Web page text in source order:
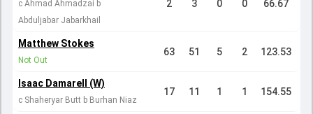
c Ahmad Ahmadzai b
Abduljabar Jabarkhail
2 3 0 0 66.67
Matthew Stokes
Not Out
63 51 5 2 123.53
Isaac Damarell (W)
c Shaheryar Butt b Burhan Niaz
17 11 1 1 154.55